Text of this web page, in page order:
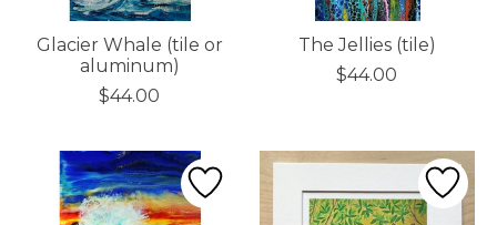
Glacier Whale (tile or
aluminum)
$44.00
The Jellies (tile)
$44.00